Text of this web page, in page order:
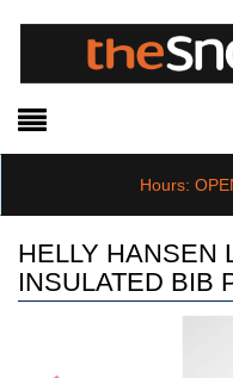
Hours:
HELLY HANSEN
INSULATED BIB